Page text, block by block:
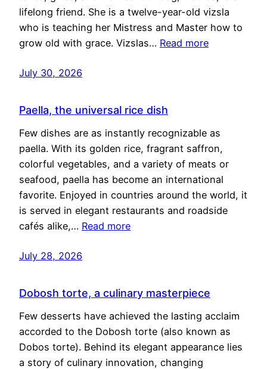
lifelong friend. She is a twelve-year-old vizsla
who is teaching her Mistress and Master how to
grow old with grace. Vizslas… Read more
July 30, 2026
Paella, the universal rice dish
Few dishes are as instantly recognizable as
paella. With its golden rice, fragrant saffron,
colorful vegetables, and a variety of meats or
seafood, paella has become an international
favorite. Enjoyed in countries around the world, it
is served in elegant restaurants and roadside
cafés alike,… Read more
July 28, 2026
Dobosh torte, a culinary masterpiece
Few desserts have achieved the lasting acclaim
accorded to the Dobosh torte (also known as
Dobos torte). Behind its elegant appearance lies
a story of culinary innovation, changing